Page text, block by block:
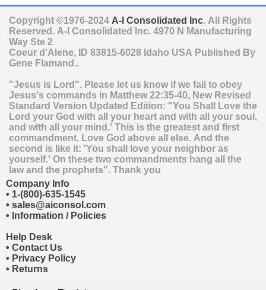
Copyright ©1976-2024 A-I Consolidated Inc. All Rights
Reserved. A-I Consolidated Inc. 4970 N Manufacturing
Way Ste 2
Coeur d'Alene, ID 83815-6028 Idaho USA Published By
Gene Flamand..
"Jesus is Lord". Please let us know if we fail to obey
Jesus's commands in Matthew 22:35-40, New Revised
Standard Version Updated Edition: "You Shall Love the
Lord your God with all your heart and with all your soul,
and with all your mind.' This is the greatest and first
commandment. Love God above all else. And the
second is like it: 'You shall love your neighbor as
yourself.' On these two commandments hang all the
law and the prophets". Thank you
Company Info
• 1-(800)-635-1545
• sales@aiconsol.com
• Information / Policies
Help Desk
• Contact Us
• Privacy Policy
• Returns